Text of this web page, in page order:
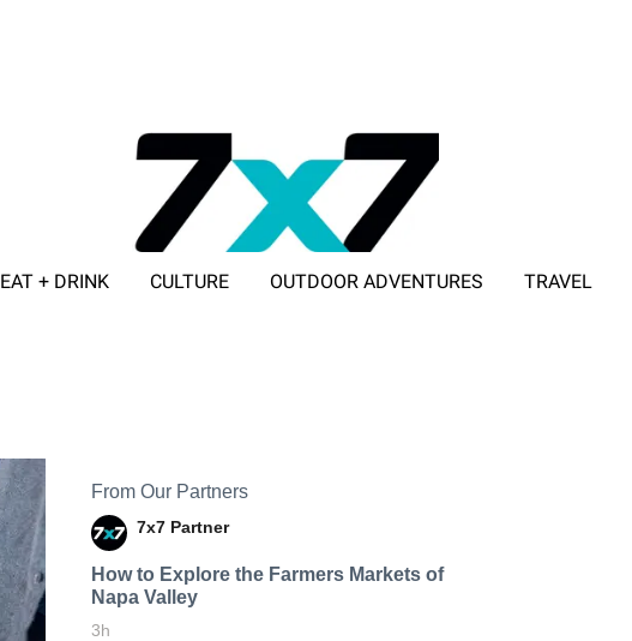
EAT + DRINK CULTURE OUTDOOR ADVENTURES TRAVEL
From Our Partners
7x7 Partner
How to Explore the Farmers Markets of
Napa Valley
3h